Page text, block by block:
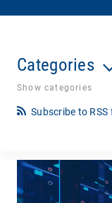
Categories
Show categories
Subscribe to RSS